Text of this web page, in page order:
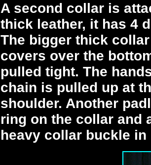
A second collar is
thick leather, it has 4
The bigger thick
covers over the
pulled tight. The
chain is pulled up at
shoulder. Another
ring on the collar and
heavy collar buckle in